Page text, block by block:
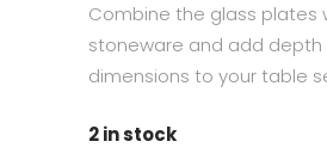
Combine the glass plates
stoneware and add depth
dimensions to your table
2 in stock